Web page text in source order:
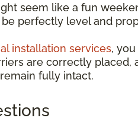
seem like a fun
perfectly level and
installation services,
are correctly placed,
fully intact.